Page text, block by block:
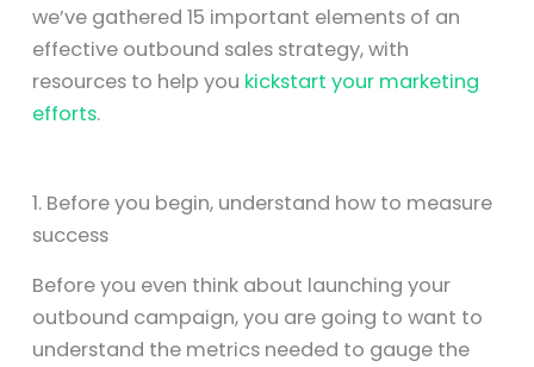
we’ve gathered 15 important elements of an
effective outbound sales strategy, with
resources to help you kickstart your marketing
efforts.
1. Before you begin, understand how to measure
success
Before you even think about launching your
outbound campaign, you are going to want to
understand the metrics needed to gauge the